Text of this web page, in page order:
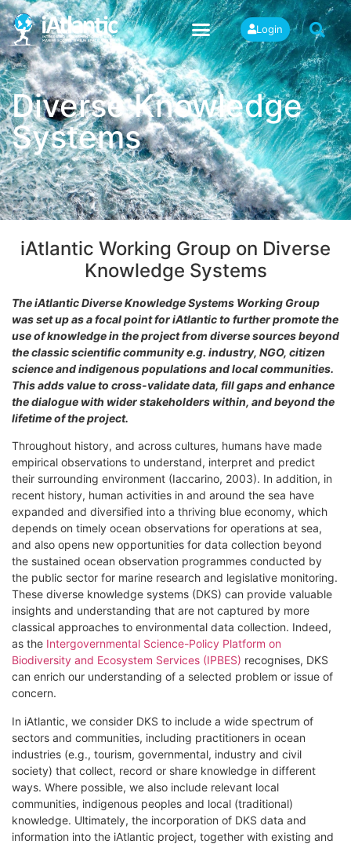
Login
Diverse Knowledge
Systems
iAtlantic Working Group on Diverse
Knowledge Systems
The iAtlantic Diverse Knowledge Systems Working Group
was set up as a focal point for iAtlantic to further promote the
use of knowledge in the project from diverse sources beyond
the classic scientific community e.g. industry, NGO, citizen
science and indigenous populations and local communities.
This adds value to cross-validate data, fill gaps and enhance
the dialogue with wider stakeholders within, and beyond the
lifetime of the project.
Throughout history, and across cultures, humans have made
empirical observations to understand, interpret and predict
their surrounding environment (Iaccarino, 2003). In addition, in
recent history, human activities in and around the sea have
expanded and diversified into a thriving blue economy, which
depends on timely ocean observations for operations at sea,
and also opens new opportunities for data collection beyond
the sustained ocean observation programmes conducted by
the public sector for marine research and legislative monitoring.
These diverse knowledge systems (DKS) can provide valuable
insights and understanding that are not captured by more
classical approaches to environmental data collection. Indeed,
as the Intergovernmental Science-Policy Platform on
Biodiversity and Ecosystem Services (IPBES) recognises, DKS
can enrich our understanding of a selected problem or issue of
concern.
In iAtlantic, we consider DKS to include a wide spectrum of
sectors and communities, including practitioners in ocean
industries (e.g., tourism, governmental, industry and civil
society) that collect, record or share knowledge in different
ways. Where possible, we also include relevant local
communities, indigenous peoples and local (traditional)
knowledge. Ultimately, the incorporation of DKS data and
information into the iAtlantic project, together with existing and